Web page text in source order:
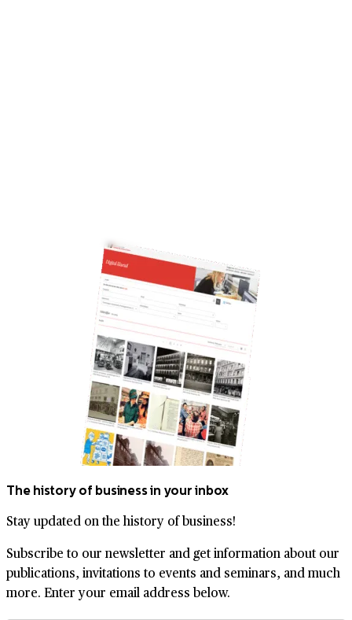
The history of business in your inbox
Stay updated on the history of business!
Subscribe to our newsletter and get information about our
publications, invitations to events and seminars, and much
more. Enter your email address below.